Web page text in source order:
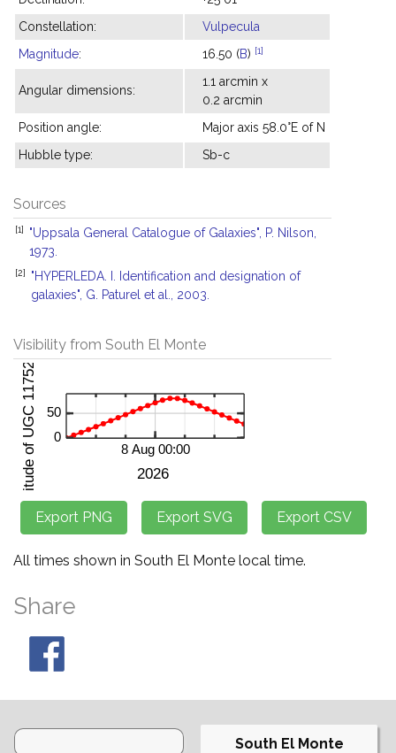
Constellation:
Vulpecula
Magnitude: 16.50 (B) [1]
Angular dimensions:
1.1 arcmin x
0.2 arcmin
Position angle:
Major axis 58.0°E of N
Hubble type:
Sb-c
Sources
[1]
"Uppsala General Catalogue of Galaxies", P. Nilson,
1973.
[2]
"HYPERLEDA. I. Identification and designation of
galaxies", G. Paturel et al., 2003.
Visibility from South El Monte
All times shown in South El Monte local time.
Share
South El Monte